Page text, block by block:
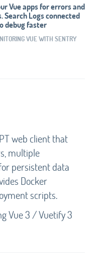
Vue apps for errors and
Search Logs connected
debug faster
VUE WITH SENTRY
web client that
multiple
persistent data
Docker
scripts.
Vue 3 / Vuetify 3